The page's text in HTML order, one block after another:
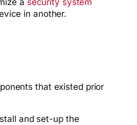
a security system
in another.
that existed prior
and set-up the